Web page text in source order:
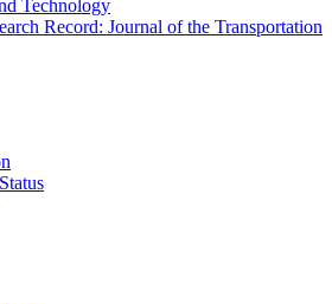
Technology
Record: Journal of the Transportation